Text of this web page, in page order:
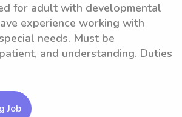
for adult with developmental
experience working with
needs. Must be
and understanding. Duties
Job